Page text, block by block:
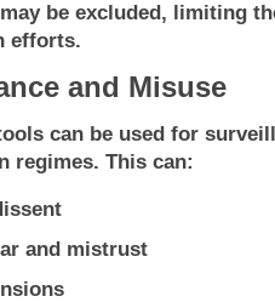
be excluded, limiting
efforts.
and Misuse
can be used for
regimes. This can:
and mistrust